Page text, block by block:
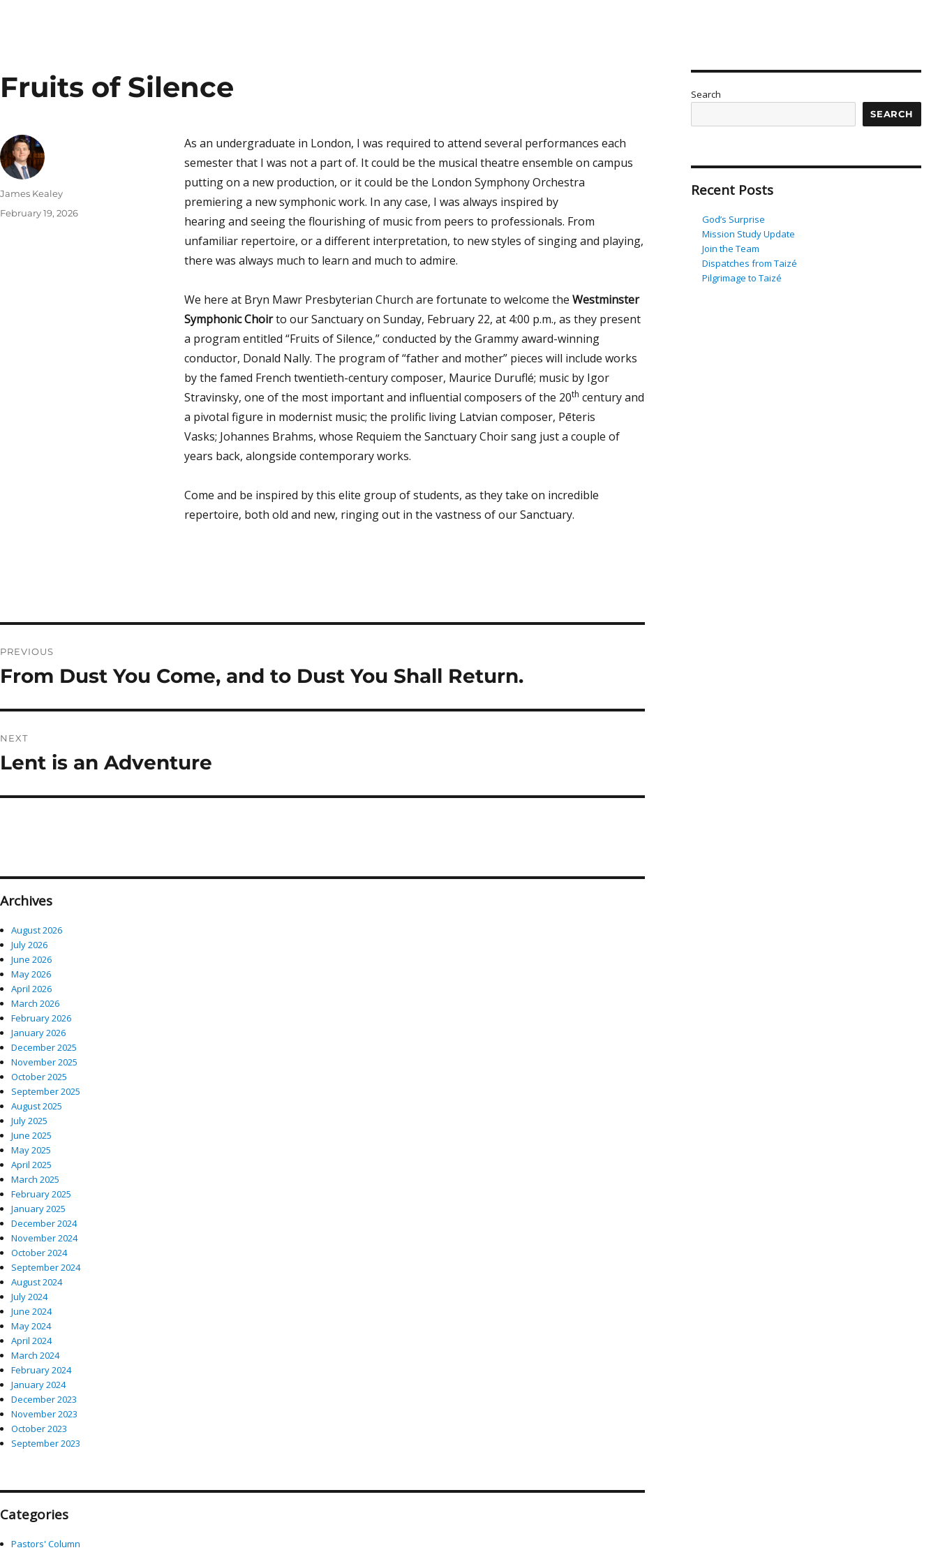
Fruits of Silence
As an undergraduate in London, I was required to attend several performances each
semester that I was not a part of. It could be the musical theatre ensemble on campus
putting on a new production, or it could be the London Symphony Orchestra
premiering a new symphonic work. In any case, I was always inspired by
hearingand seeingthe flourishing of musicfrom peers to professionals. From
unfamiliar repertoire, or a different interpretation, to new styles of singing and playing,
there was always much to learn and much to admire.
We here at Bryn Mawr Presbyterian Church are fortunate to welcome the Westminster
Symphonic Choirto our Sanctuary on Sunday, February 22, at 4:00 p.m., as they present
a program entitled “Fruits of Silence,” conducted by the Grammy award-winning
conductor, Donald Nally. The program of “father and mother” pieces will include works
by the famed French twentieth-century composer, Maurice Duruflé; music by Igor
Stravinsky, one of the most important and influential composers of the 20th century and
a pivotal figure in modernist music; the prolific living Latvian composer, Pēteris
Vasks; Johannes Brahms, whose Requiem the Sanctuary Choir sang just a couple of
years back, alongside contemporary works.
Come and be inspired by this elite group of students, as they take on incredible
repertoire, both old and new, ringing out in the vastness of our Sanctuary.
Author
James Kealey
Posted
February 19, 2026
navigation
PREVIOUS
Previous
From Dust You Come, and to Dust You Shall Return.
NEXT
Next
Lent is an Adventure
Archives
August 2026
July 2026
June 2026
May 2026
April 2026
March 2026
February 2026
January 2026
December 2025
November 2025
October 2025
September 2025
August 2025
July 2025
June 2025
May 2025
April 2025
March 2025
February 2025
January 2025
December 2024
November 2024
October 2024
September 2024
August 2024
July 2024
June 2024
May 2024
April 2024
March 2024
February 2024
January 2024
December 2023
November 2023
October 2023
September 2023
Categories
Pastors' Column
Search
SEARCH
Recent Posts
God’s Surprise
Mission Study Update
Join the Team
Dispatches from Taizé
Pilgrimage to Taizé